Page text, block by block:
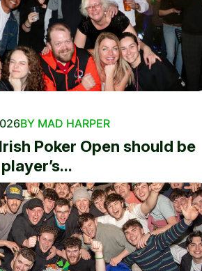
BY MAD HARPER
Poker Open should be